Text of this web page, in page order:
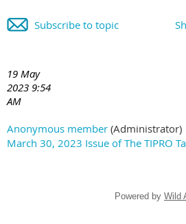
Subscribe to topic
19 May
2023 9:54
AM
Anonymous member (Administrator)
March 30, 2023 Issue of The TIPRO
Powered by Wild